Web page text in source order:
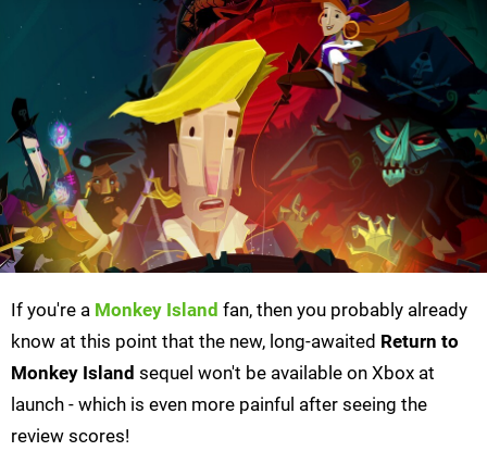
If you're a Monkey Island fan, then you probably already
know at this point that the new, long-awaited Return to
Monkey Island sequel won't be available on Xbox at
launch - which is even more painful after seeing the
review scores!